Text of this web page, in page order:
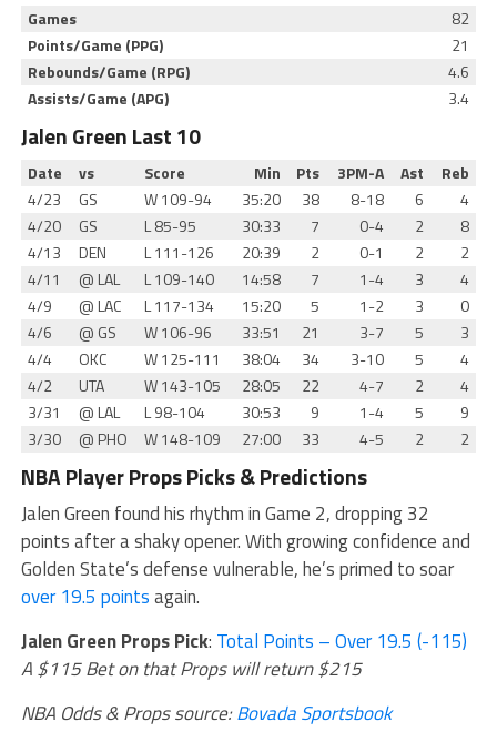
Games
82
Points/Game (PPG)
21
Rebounds/Game (RPG)
4.6
Assists/Game (APG)
3.4
Jalen Green Last 10
Date vs Score Min Pts 3PM-A Ast
Reb
4/23
GS W109-94 35:20 38 8-18 6
4
4/20
GS L85-95 30:33 7 0-4 2
8
4/13
DEN L111-126 20:39 2 0-1 2
2
4/11
@ LAL L109-140 14:58 7 1-4 3
4
4/9
@LAC L117-134 15:20 5 1-2 3
0
4/6
@ GS W106-96 33:51 21 3-7 5
3
4/4
OKC W125-111 38:04 34 3-10 5
4
4/2
UTA W143-105 28:05 22 4-7 2
4
3/31
@LAL L98-104 30:53 9 1-4 5
9
3/30
@ PHO W148-109 27:00 33 4-5 2 2
NBA Player Props Picks & Predictions
Jalen Green found his rhythm in Game 2, dropping 32
points after a shaky opener. With growing confidence and
Golden State’s defense vulnerable, he’s primed to soar
over 19.5 pointsagain.
Jalen Green Props Pick: Total Points – Over 19.5 (-115)
A $115 Bet on that Props will return $215
NBA Odds & Props source:Bovada Sportsbook